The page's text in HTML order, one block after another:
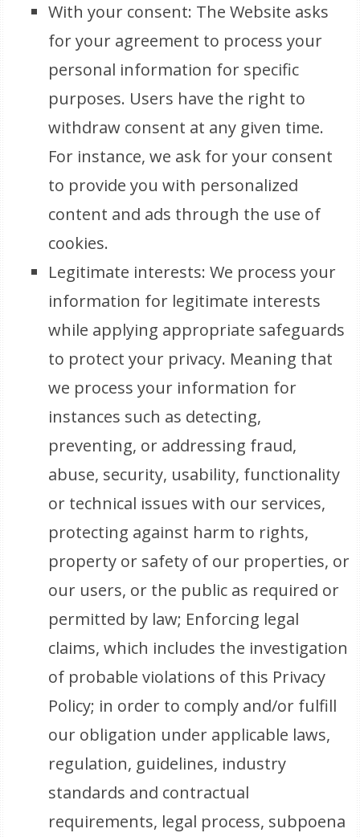
With your consent: The Website asks
for your agreement to process your
personal information for specific
purposes. Users have the right to
withdraw consent at any given time.
For instance, we ask for your consent
to provide you with personalized
content and ads through the use of
cookies.
Legitimate interests: We process your
information for legitimate interests
while applying appropriate safeguards
to protect your privacy. Meaning that
we process your information for
instances such as detecting,
preventing, or addressing fraud,
abuse, security, usability, functionality
or technical issues with our services,
protecting against harm to rights,
property or safety of our properties, or
our users, or the public as required or
permitted by law; Enforcing legal
claims, which includes the investigation
of probable violations of this Privacy
Policy; in order to comply and/or fulfill
our obligation under applicable laws,
regulation, guidelines, industry
standards and contractual
requirements, legal process, subpoena